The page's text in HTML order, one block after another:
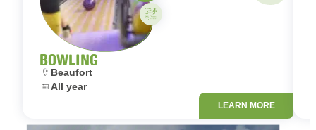
BOWLING
Location:
Beaufort
Dates:
All year
Activity on your own
LEARN MORE